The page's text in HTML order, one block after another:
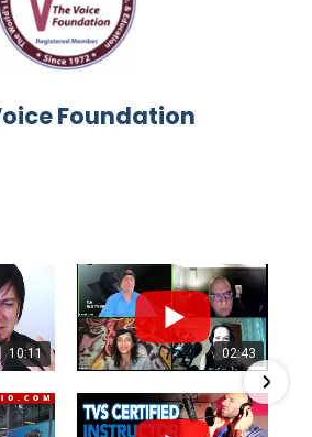
Foundation
10:11 02:43